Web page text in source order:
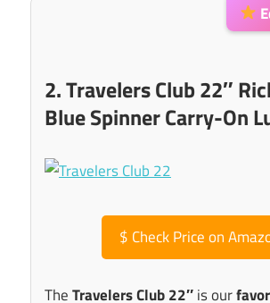
2. Travelers Club 22″
Blue Spinner Carry-On
$ Check Price on
TheTravelers Club 22″is our